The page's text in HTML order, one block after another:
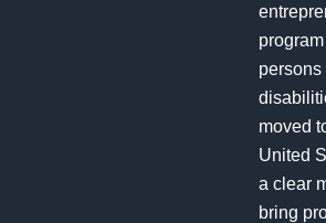
persons
moved
United
a clear
bring